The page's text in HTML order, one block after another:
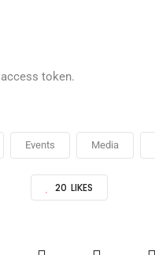
token.
Events Media
20 LIKES